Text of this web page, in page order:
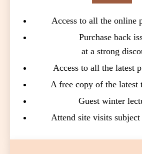
Access to all the online
Purchase back
at a strong
Access to all the latest
A free copy of the latest
Guest winter
Attend site visits